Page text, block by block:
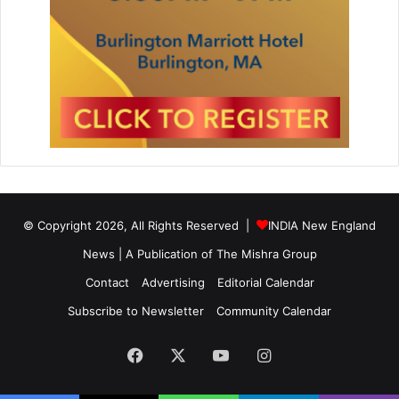
© Copyright 2026, All Rights Reserved |
INDIA New England
News | A Publication of The Mishra Group
Contact
Advertising
Editorial Calendar
Subscribe to Newsletter
Community Calendar
Facebook YouTubeInstagram